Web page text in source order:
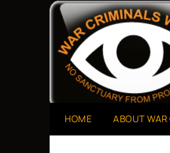
War
A Project of The World
HOME ABOUT